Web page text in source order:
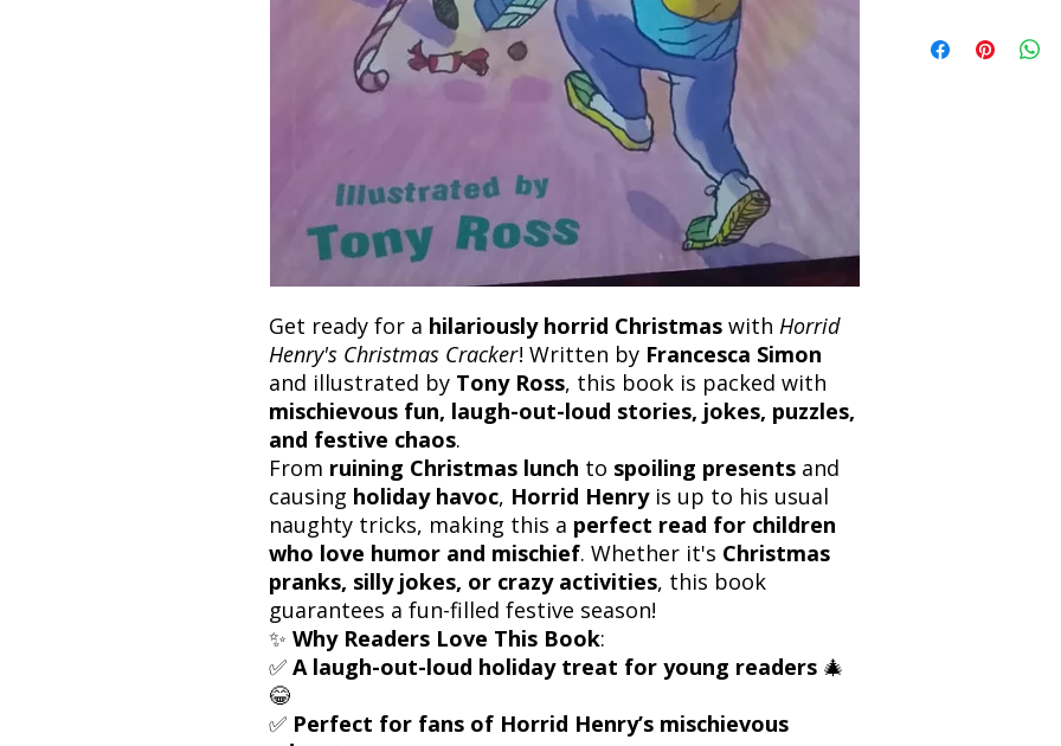
Get ready for a hilariously horrid Christmas with Horrid
Henry's Christmas Cracker! Written by Francesca Simon
and illustrated by Tony Ross, this book is packed with
mischievous fun, laugh-out-loud stories, jokes, puzzles,
and festive chaos.
From ruining Christmas lunch to spoiling presents and
causing holiday havoc, Horrid Henryis up to his usual
naughty tricks, making this a perfect read for children
who love humor and mischief. Whether it's Christmas
pranks, silly jokes, or crazy activities, this book
guarantees a fun-filled festive season!
✨ Why Readers Love This Book:
✅ A laugh-out-loud holiday treat for young readers 🎄
😂
✅ Perfect for fans of Horrid Henry’s mischievous
the returned item.
will be processed